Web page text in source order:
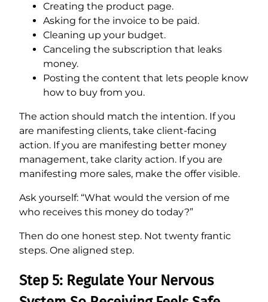
Creating the product page.
Asking for the invoice to be paid.
Cleaning up your budget.
Canceling the subscription that leaks
money.
Posting the content that lets people know
how to buy from you.
The action should match the intention. If you
are manifesting clients, take client-facing
action. If you are manifesting better money
management, take clarity action. If you are
manifesting more sales, make the offer visible.
Ask yourself: “What would the version of me
who receives this money do today?”
Then do one honest step. Not twenty frantic
steps. One aligned step.
Step 5: Regulate Your Nervous